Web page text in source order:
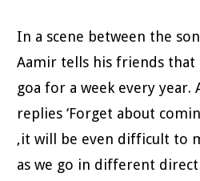
In a scene between the
Aamir tells his friends that
goa for a week every year.
replies ‘Forget about
,it will be even difficult to
as we go in different